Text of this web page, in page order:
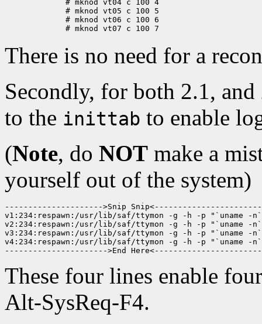
There is no need for a
Secondly, for both 2.1,
to the inittab to enable
(Note, do NOT make a
yourself out of the system)
--------------------->Snip
v1:234:respawn:/usr/lib/saf/ttymon -g -h -p "`uname -
v2:234:respawn:/usr/lib/saf/ttymon -g -h -p "`uname -
v3:234:respawn:/usr/lib/saf/ttymon -g -h -p "`uname -
v4:234:respawn:/usr/lib/saf/ttymon -g -h -p "`uname -
These four lines enable
Alt-SysReq-F4.